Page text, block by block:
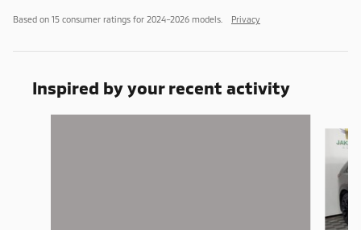
Based on 15 consumer ratings for 2024–2026 models. Privacy
Inspired by your recent activity